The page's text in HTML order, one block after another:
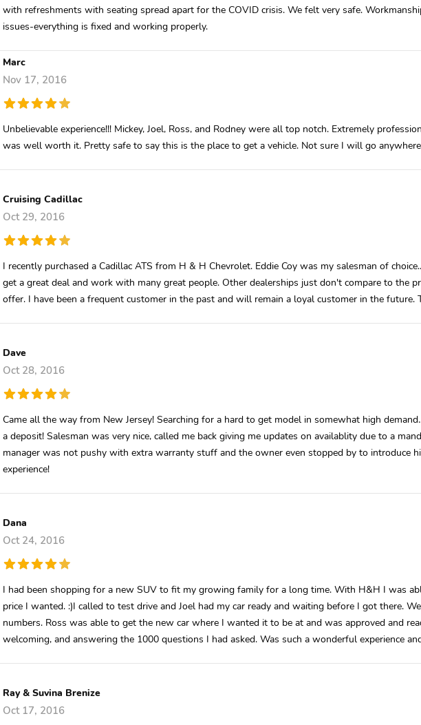
with refreshments with seating spread apart for the COVID crisis. We felt very safe.
issues-everything is fixed and working properly.
Marc
Nov 17, 2016
Unbelievable experience!!! Mickey, Joel, Ross, and Rodney were all top notch. Extremely
was well worth it. Pretty safe to say this is the place to get a vehicle. Not sure I will go
Cruising Cadillac
Oct 29, 2016
I recently purchased a Cadillac ATS from H & H Chevrolet. Eddie Coy was my salesman of
get a great deal and work with many great people. Other dealerships just don't compare to the
offer. I have been a frequent customer in the past and will remain a loyal customer in the future.
Dave
Oct 28, 2016
Came all the way from New Jersey! Searching for a hard to get model in somewhat high
a deposit! Salesman was very nice, called me back giving me updates on availablity due to a
manager was not pushy with extra warranty stuff and the owner even stopped by to introduce
experience!
Dana
Oct 24, 2016
I had been shopping for a new SUV to fit my growing family for a long time. With H&H I was
price I wanted. :)I called to test drive and Joel had my car ready and waiting before I got there.
numbers. Ross was able to get the new car where I wanted it to be at and was approved and
welcoming, and answering the 1000 questions I had asked. Was such a wonderful experience
Ray & Suvina Brenize
Oct 17, 2016